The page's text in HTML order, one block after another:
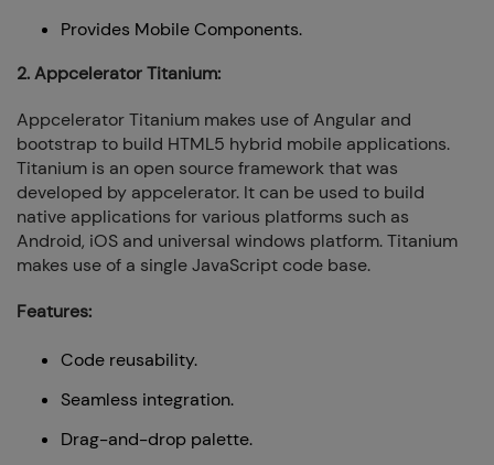
Provides Mobile Components.
2. Appcelerator Titanium:
Appcelerator Titanium makes use of Angular and
bootstrap to build HTML5 hybrid mobile applications.
Titanium is an open source framework that was
developed by appcelerator. It can be used to build
native applications for various platforms such as
Android, iOS and universal windows platform. Titanium
makes use of a single JavaScript code base.
Features:
Code reusability.
Seamless integration.
Drag-and-drop palette.